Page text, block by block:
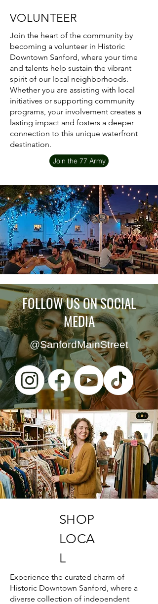
VOLUNTEER
Join the heart of the community by
becoming a volunteer in Historic
Downtown Sanford, where your time
and talents help sustain the vibrant
spirit of our local neighborhoods.
Whether you are assisting with local
initiatives or supporting community
programs, your involvement creates a
lasting impact and fosters a deeper
connection to this unique waterfront
destination.
Join the 77 Army
FOLLOW US ON SOCIAL
MEDIA
@SanfordMainStreet
SHOP
LOCA
L
Experience the curated charm of
Historic Downtown Sanford, where a
diverse collection of independent